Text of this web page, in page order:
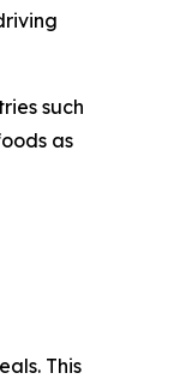
such
as
This